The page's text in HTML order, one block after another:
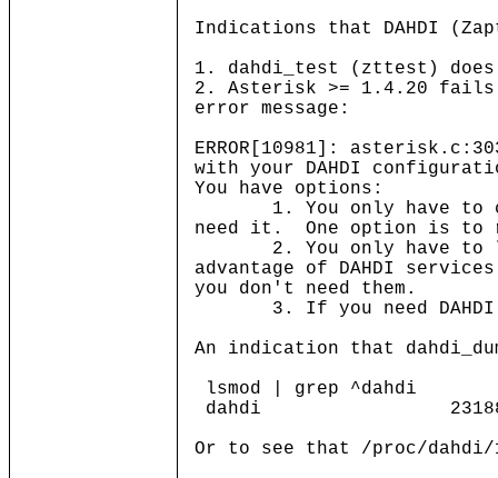
Indications that DAHDI
1. dahdi_test (zttest)
2. Asterisk >= 1.4.20
error message:
ERROR[10981]:
with your DAHDI
You have options:
1. You only have to
need it. One option is to
2. You only have to
advantage of DAHDI
you don't need them.
3. If you need DAHDI
An indication that
lsmod | grep ^dahdi
dahdi 231888 1
Or to see that /proc/dahdi/